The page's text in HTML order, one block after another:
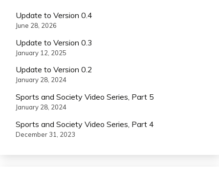
Update to Version 0.4
June 28, 2026
Update to Version 0.3
January 12, 2025
Update to Version 0.2
January 28, 2024
Sports and Society Video Series, Part 5
January 28, 2024
Sports and Society Video Series, Part 4
December 31, 2023